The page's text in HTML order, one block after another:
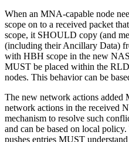
When an MNA-capable node
scope on to a received packet
scope, it SHOULD copy (and
(including their Ancillary Data)
with HBH scope in the new
MUST be placed within the
nodes. This behavior can be
The new network actions
network actions in the received
mechanism to resolve such
and can be based on local
pushes entries MUST